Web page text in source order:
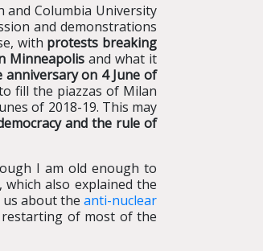
and Columbia University
and demonstrations
with protests breaking
Minneapolisand what it
on 4 June of
fill the piazzas of Milan
of 2018-19. This may
and the rule of
I am old enough to
which also explained the
about the anti-nuclear
restarting of most of the